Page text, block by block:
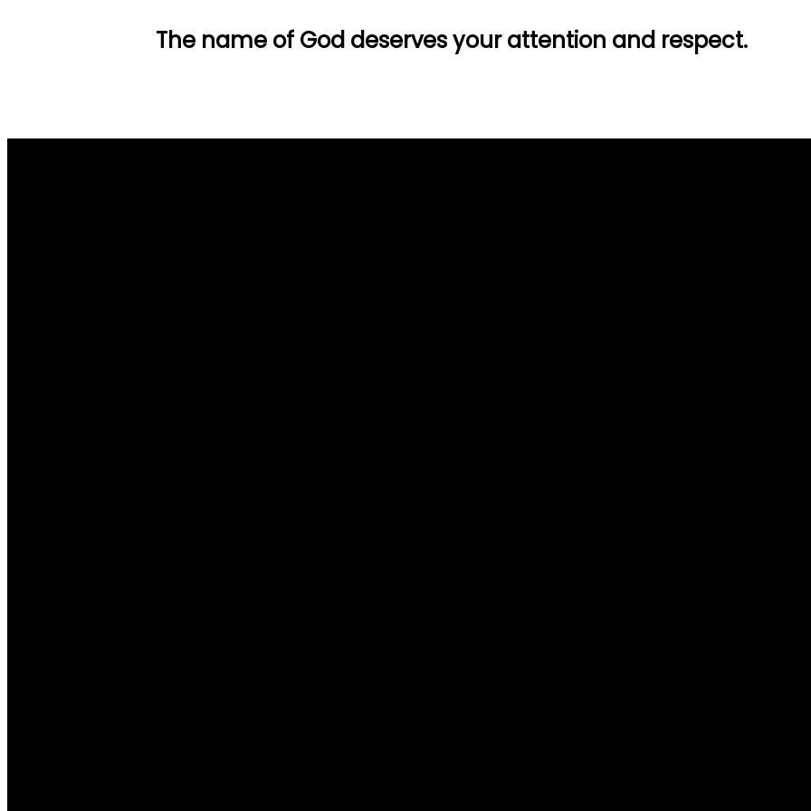
The name of God deserves your attention and respect.